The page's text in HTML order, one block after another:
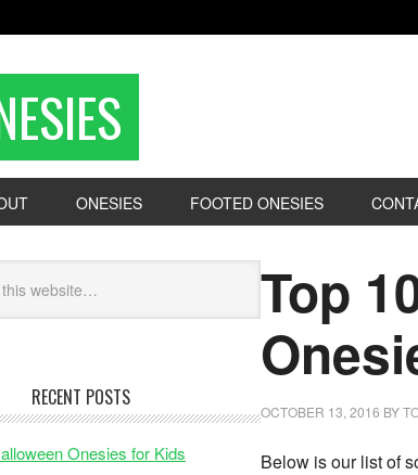
ONESIES FOOTED ONESIES
Top
OCTOBER 13, 2016 BY
Below is our list of
RECENT POSTS
Onesies for Kids